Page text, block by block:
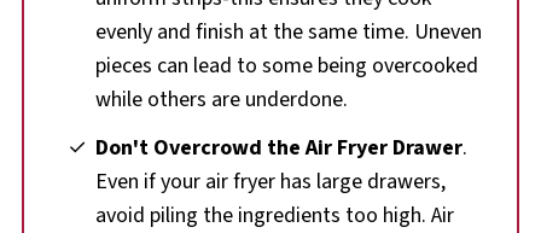
evenly and finish at the same time. Uneven
pieces can lead to some being overcooked
while others are underdone.
Don't Overcrowd the Air Fryer Drawer.
Even if your air fryer has large drawers,
avoid piling the ingredients too high. Air